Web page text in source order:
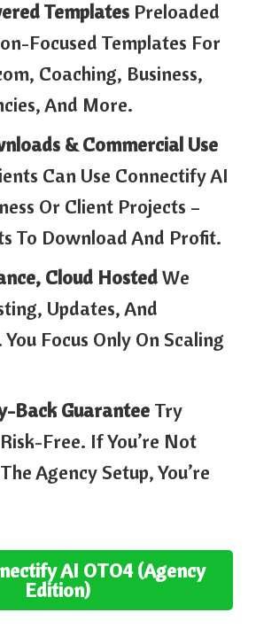
Templates Preloaded
Focused Templates For
Coaching, Business,
And More.
& Commercial Use
Can Use Connectify AI
Or Client Projects –
To Download And Profit.
Cloud HostedWe
Updates, And
Focus Only On Scaling
Back Guarantee Try
Free. If You’re Not
Agency Setup, You’re
AI OTO4 (Agency
Edition)